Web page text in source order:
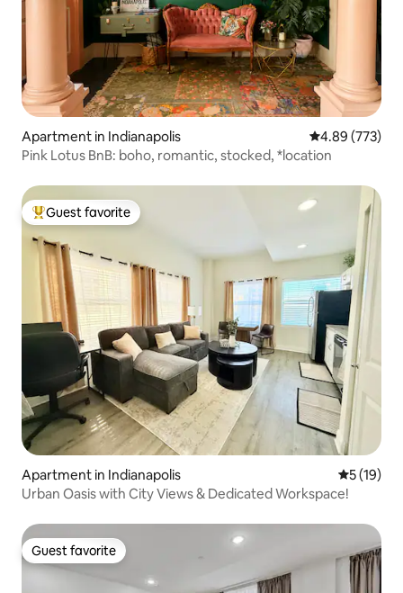
Apartment in Indianapolis 4.89 out of 5
4.89 (773)
Pink Lotus BnB: boho, romantic, stocked, *location
Top guest favorite
Guest favorite
Apartment in Indianapolis 5 out of 5
5 (19)
Urban Oasis with City Views & Dedicated Workspace!
Guest favorite
Guest favorite